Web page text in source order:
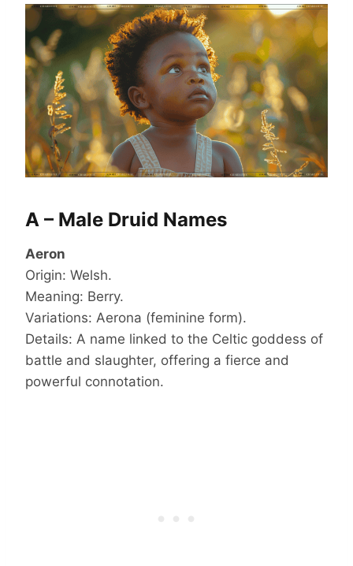
A – Male Druid Names
Aeron
Origin: Welsh.
Meaning: Berry.
Variations: Aerona (feminine form).
Details: A name linked to the Celtic goddess of
battle and slaughter, offering a fierce and
powerful connotation.